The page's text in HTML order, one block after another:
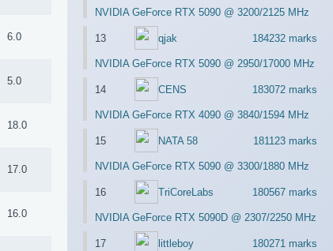
6.0
5.0
18.0
17.0
16.0
NVIDIA GeForce RTX 5090 @ 3200/2125 MHz
13 qjak 184232 marks
NVIDIA GeForce RTX 5090 @ 2950/17000 MHz
14 CENS 183072 marks
NVIDIA GeForce RTX 4090 @ 3840/1594 MHz
15 NATA 58 181123 marks
NVIDIA GeForce RTX 5090 @ 3300/1880 MHz
16 TriCoreLabs 180567 marks
NVIDIA GeForce RTX 5090D @ 2307/2250 MHz
17 littleboy 180271 marks